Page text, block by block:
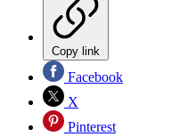
Copy link
Facebook
X
Pinterest